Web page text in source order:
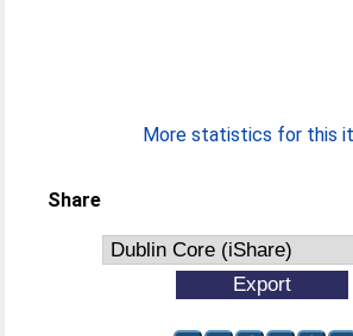
More statistics for this
Share